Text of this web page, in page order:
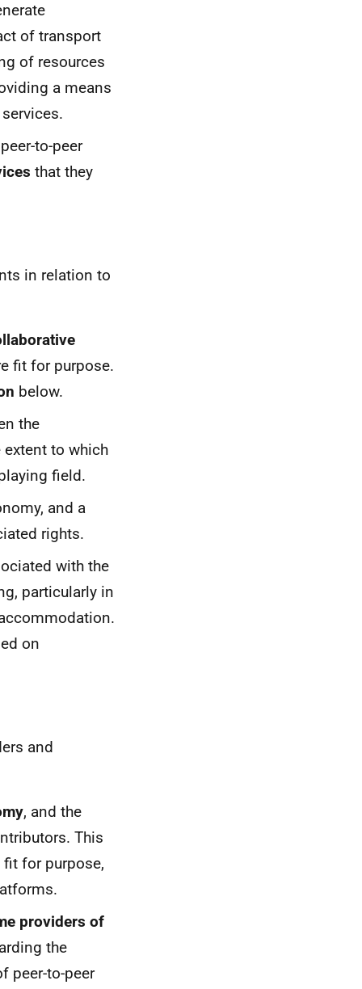
of transport
of resources
a means
to-peer
that they
in relation to
fit for purpose.
below.
the
to which
field.
and a
rights.
with the
particularly in
on
and
, and the
This
for purpose,
providers of
the
peer-to-peer